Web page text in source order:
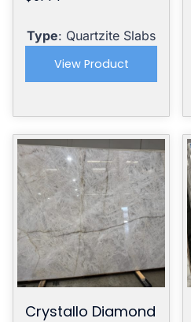
Type: Quartzite Slabs
View Product
Crystallo Diamond